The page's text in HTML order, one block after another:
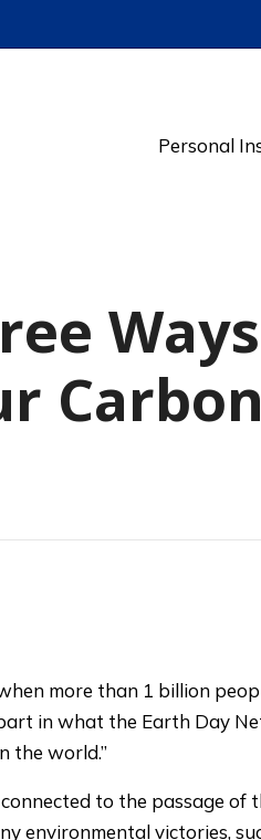
Personal
more than 1 billion
in what the Earth Day
the world.”
to the passage of
environmental victories,